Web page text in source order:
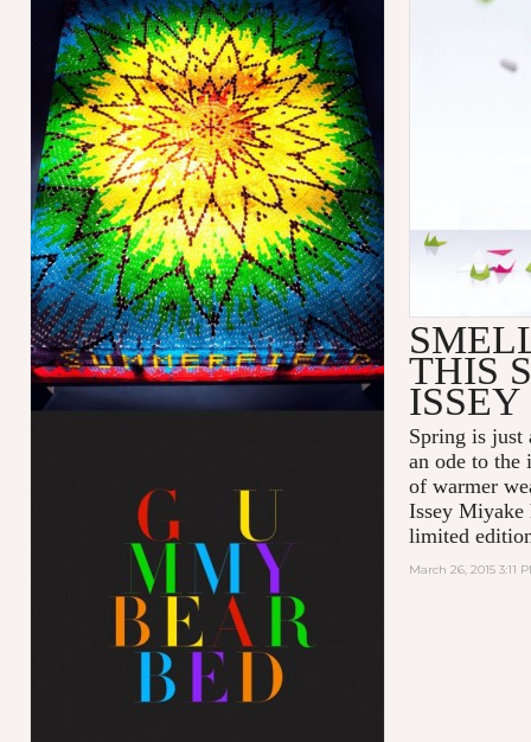
THIS
Spring is just
an ode to the
of warmer
Issey Miyake
limited
March 26, 2015 3:11